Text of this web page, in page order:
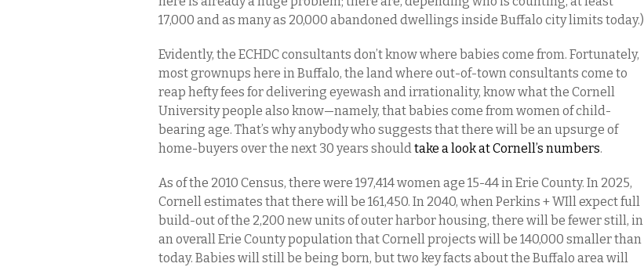
17,000 and as many as 20,000 abandoned dwellings inside Buffalo city limits today.)
Evidently, the ECHDC consultants don’t know where babies come from. Fortunately,
most grownups here in Buffalo, the land where out-of-town consultants come to
reap hefty fees for delivering eyewash and irrationality, know what the Cornell
University people also know—namely, that babies come from women of child-
bearing age. That’s why anybody who suggests that there will be an upsurge of
home-buyers over the next 30 years shouldtake a look at Cornell’s numbers.
As of the 2010 Census, there were 197,414 women age 15-44 in Erie County. In 2025,
Cornell estimates that there will be 161,450. In 2040, when Perkins + WIll expect full
build-out of the 2,200 new units of outer harbor housing, there will be fewer still, in
an overall Erie County population that Cornell projects will be 140,000 smaller than
today. Babies will still be being born, but two key facts about the Buffalo area will